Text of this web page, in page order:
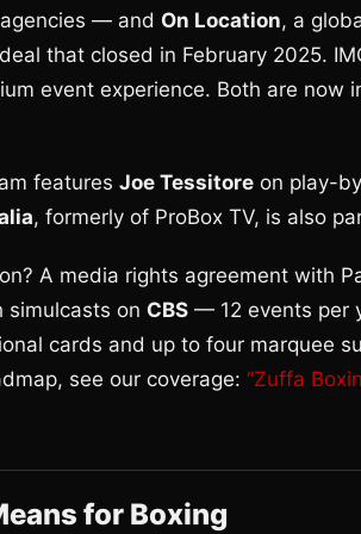
— and On Location, a
that closed in February 2025.
event experience. Both are now
features Joe Tessitore on play-
, formerly of ProBox TV, is also
A media rights agreement with
simulcasts on CBS — 12 events per
cards and up to four marquee
see our coverage: “Zuffa
for Boxing